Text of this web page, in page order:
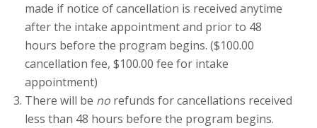
made if notice of cancellation is received anytime
after the intake appointment and prior to 48
hours before the program begins. ($100.00
cancellation fee, $100.00 fee for intake
appointment)
There will be no refunds for cancellations received
less than 48 hours before the program begins.